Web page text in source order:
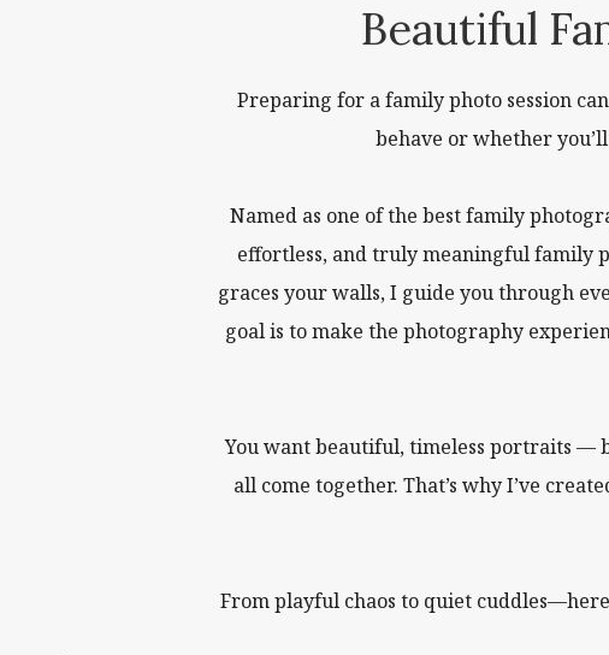
Beautiful
Preparing for a family photo session
behave or whether
Named as one of the best family
effortless, and truly meaningful family
graces your walls, I guide you through
goal is to make the photography
You want beautiful, timeless portraits —
all come together. That’s why I’ve
From playful chaos to quiet